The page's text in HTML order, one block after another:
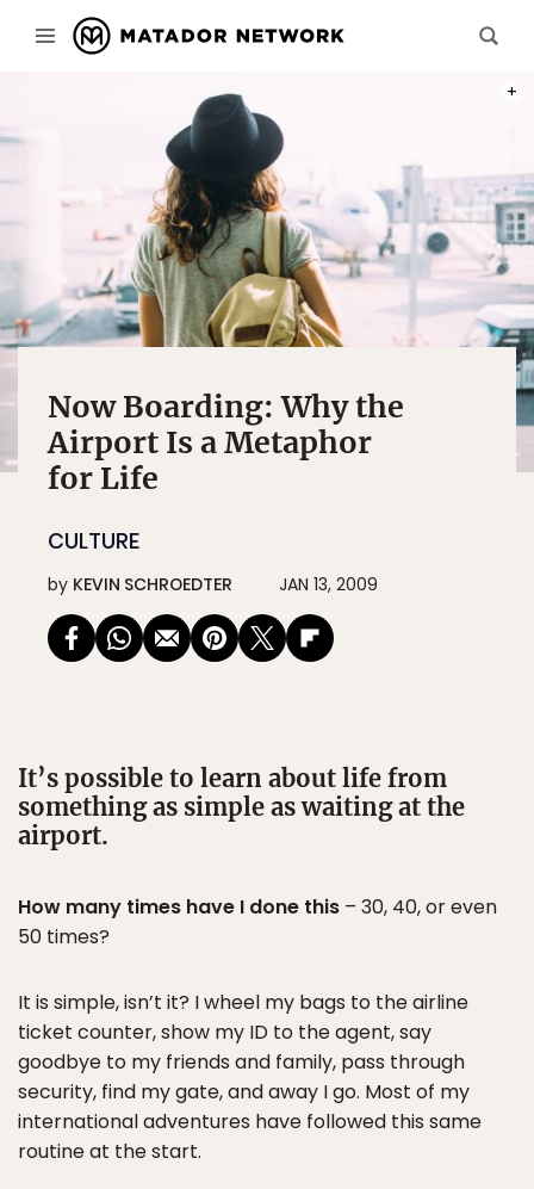
Now Boarding: Why the
Airport Is a Metaphor
for Life
CULTURE
by KEVIN SCHROEDTER JAN 13, 2009
It’s possible to learn about life from
something as simple as waiting at the
airport.
How many times have I done this – 30, 40, or even
50 times?
It is simple, isn’t it? I wheel my bags to the airline
ticket counter, show my ID to the agent, say
goodbye to my friends and family, pass through
security, find my gate, and away I go. Most of my
international adventures have followed this same
routine at the start.